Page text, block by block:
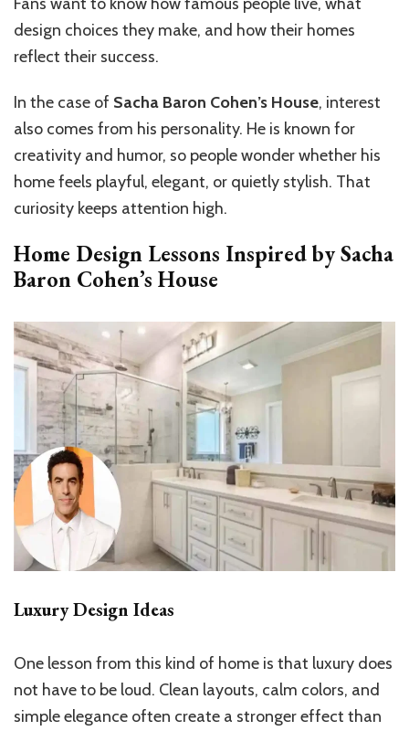
design choices they make, and how their homes
reflect their success.
In the case of Sacha Baron Cohen’s House, interest
also comes from his personality. He is known for
creativity and humor, so people wonder whether his
home feels playful, elegant, or quietly stylish. That
curiosity keeps attention high.
Home Design Lessons Inspired by Sacha
Baron Cohen’s House
Luxury Design Ideas
One lesson from this kind of home is that luxury does
not have to be loud. Clean layouts, calm colors, and
simple elegance often create a stronger effect than